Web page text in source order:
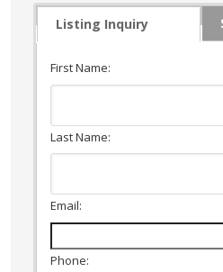
Listing Inquiry
First Name:
Last Name:
Email:
Phone: